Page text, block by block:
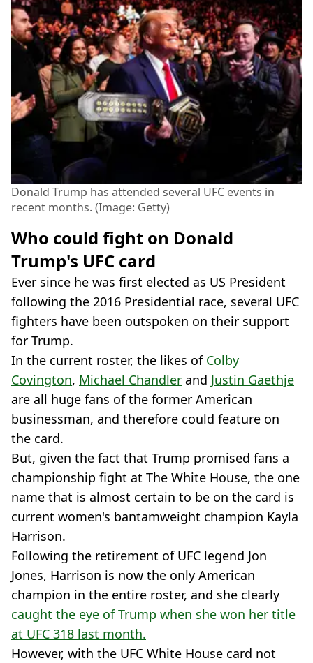
Donald Trump has attended several UFC events in
recent months. (Image: Getty)
Who could fight on Donald
Trump's UFC card
Ever since he was first elected as US President
following the 2016 Presidential race, several UFC
fighters have been outspoken on their support
for Trump.
In the current roster, the likes of Colby
Covington, Michael Chandler and Justin Gaethje
are all huge fans of the former American
businessman, and therefore could feature on
the card.
But, given the fact that Trump promised fans a
championship fight at The White House, the one
name that is almost certain to be on the card is
current women's bantamweight champion Kayla
Harrison.
Following the retirement of UFC legend Jon
Jones, Harrison is now the only American
champion in the entire roster, and she clearly
caught the eye of Trump when she won her title
at UFC 318 last month.
However, with the UFC White House card not